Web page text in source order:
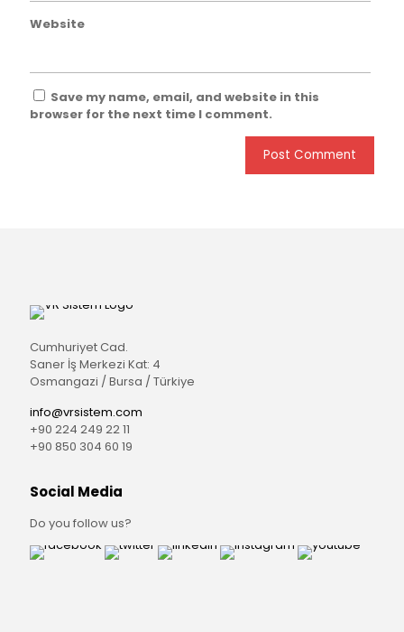
Website
Save my name, email, and website in this
browser for the next time I comment.
Cumhuriyet Cad.
Saner İş Merkezi Kat: 4
Osmangazi / Bursa / Türkiye
info@vrsistem.com
+90 224 249 22 11
+90 850 304 60 19
Social Media
Do you follow us?